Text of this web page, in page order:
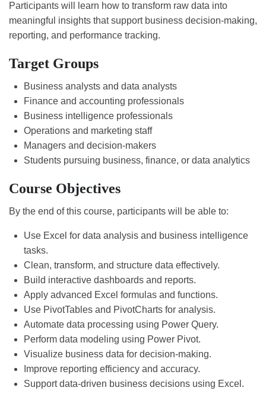
Participants will learn how to transform raw data into
meaningful insights that support business decision-making,
reporting, and performance tracking.
Target Groups
Business analysts and data analysts
Finance and accounting professionals
Business intelligence professionals
Operations and marketing staff
Managers and decision-makers
Students pursuing business, finance, or data analytics
Course Objectives
By the end of this course, participants will be able to:
Use Excel for data analysis and business intelligence
tasks.
Clean, transform, and structure data effectively.
Build interactive dashboards and reports.
Apply advanced Excel formulas and functions.
Use PivotTables and PivotCharts for analysis.
Automate data processing using Power Query.
Perform data modeling using Power Pivot.
Visualize business data for decision-making.
Improve reporting efficiency and accuracy.
Support data-driven business decisions using Excel.